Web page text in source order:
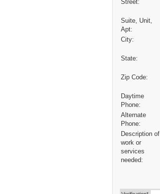
Street:
Suite, Unit,
Apt:
City:
State:
Zip Code:
Daytime
Phone:
Alternate
Phone:
Description of
work or
services
needed: